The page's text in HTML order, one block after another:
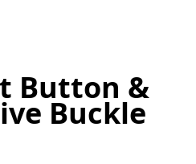
Button &
Buckle